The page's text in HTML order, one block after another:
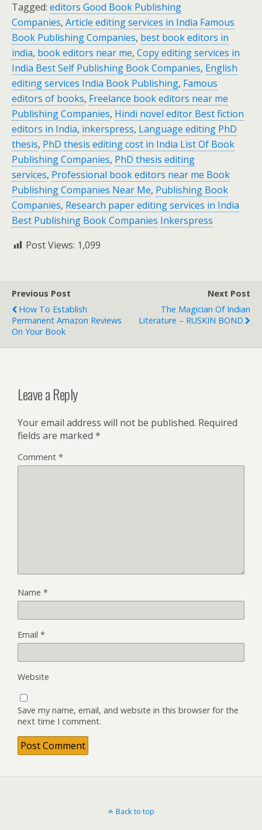
Tagged: editors Good Book Publishing
Companies, Article editing services in India Famous
Book Publishing Companies, best book editors in
india, book editors near me, Copy editing services in
India Best Self Publishing Book Companies, English
editing services India Book Publishing, Famous
editors of books, Freelance book editors near me
Publishing Companies, Hindi novel editor Best fiction
editors in India, inkerspress, Language editing PhD
thesis, PhD thesis editing cost in India List Of Book
Publishing Companies, PhD thesis editing
services, Professional book editors near me Book
Publishing Companies Near Me, Publishing Book
Companies, Research paper editing services in India
Best Publishing Book Companies Inkerspress
Post Views: 1,099
Previous Post
How To Establish
Permanent Amazon Reviews
On Your Book
Next Post
The Magician Of Indian
Literature – RUSKIN BOND
Leave a Reply
Your email address will not be published. Required
fields are marked *
Comment *
Name *
Email *
Website
Save my name, email, and website in this browser for the
next time I comment.
Back to top